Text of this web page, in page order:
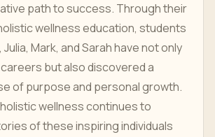
path to success. Through their
wellness education, students
Julia, Mark, and Sarah have not only
but also discovered a
of purpose and personal growth.
wellness continues to
of these inspiring individuals